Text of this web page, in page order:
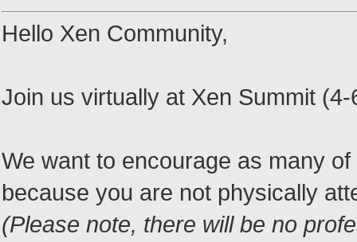
Hello Xen Community,
Join us virtually at Xen Summit
We want to encourage as many
because you are not physically
(Please note, there will be no